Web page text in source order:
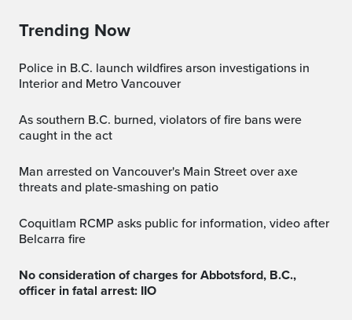
Trending Now
Police in B.C. launch wildfires arson investigations in
Interior and Metro Vancouver
As southern B.C. burned, violators of fire bans were
caught in the act
Man arrested on Vancouver's Main Street over axe
threats and plate-smashing on patio
Coquitlam RCMP asks public for information, video after
Belcarra fire
No consideration of charges for Abbotsford, B.C.,
officer in fatal arrest: IIO